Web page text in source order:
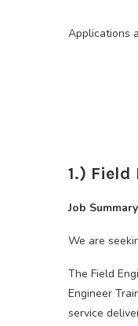
Applications
1.) Field
Job
We are
The Field
Engineer
service